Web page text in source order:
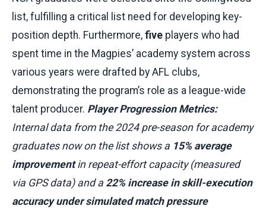
list, fulfilling a critical list need for developing key-
position depth. Furthermore, five players who had
spent time in the Magpies’ academy system across
various years were drafted by AFL clubs,
demonstrating the program’s role as a league-wide
talent producer. Player Progression Metrics:
Internal data from the 2024 pre-season for academy
graduates now on the list shows a 15% average
improvementin repeat-effort capacity (measured
via GPS data) and a 22% increase in skill-execution
accuracy under simulated match pressure